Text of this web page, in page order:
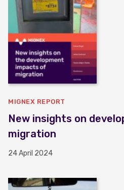
MIGNEX REPORT
New insights on
migration
24 April 2024